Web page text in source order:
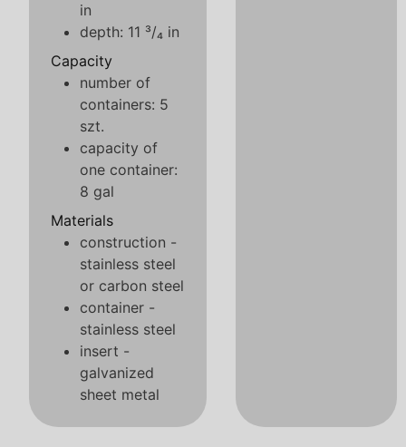
in
depth: 11 ³/₄ in
Capacity
number of
containers: 5
szt.
capacity of
one container:
8 gal
Materials
construction -
stainless steel
or carbon steel
container -
stainless steel
insert -
galvanized
sheet metal